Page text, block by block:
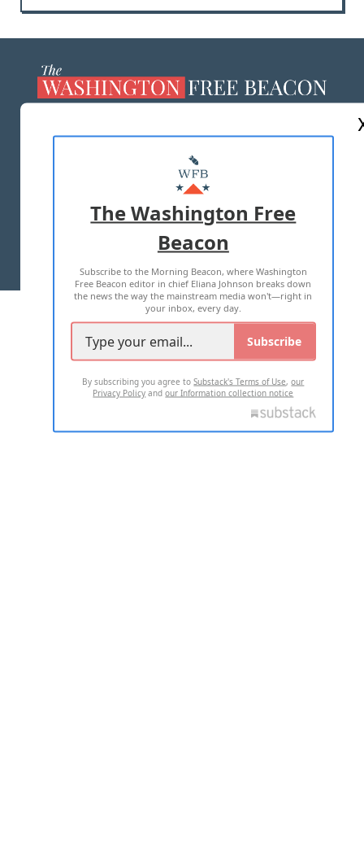
MASTHEAD
ADVERTISE WITH US
TERMS OF USE PRIVACY POLICY
2026 ALL RIGHTS RESERVED
The Washington Free
Beacon
Subscribe to the Morning Beacon, where Washington
Free Beacon editor in chief Eliana Johnson breaks down
the news the way the mainstream media won't—right in
your inbox, every day.
Subscribe
By subscribing you agree toSubstack's Terms of Use,our
Privacy Policy andour Information collection notice